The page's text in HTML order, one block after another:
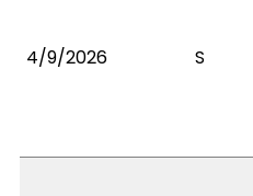
4/9/2026 S